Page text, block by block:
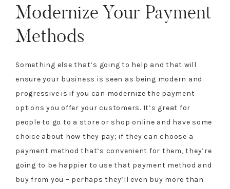
Modernize Your Payment
Methods
Something else that’s going to help and that will
ensure your business is seen as being modern and
progressive is if you can modernize the payment
options you offer your customers. It’s great for
people to go to a store or shop online and have some
choice about how they pay; if they can choose a
payment method that’s convenient for them, they’re
going to be happier to use that payment method and
buy from you – perhaps they’ll even buy more than